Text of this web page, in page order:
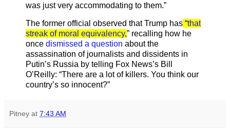
was just very accommodating to them.”
The former official observed that Trump has “that
streak of moral equivalency,” recalling how he
once dismissed a question about the
assassination of journalists and dissidents in
Putin’s Russia by telling Fox News’s Bill
O’Reilly: “There are a lot of killers. You think our
country’s so innocent?”
Pitney at 7:43 AM